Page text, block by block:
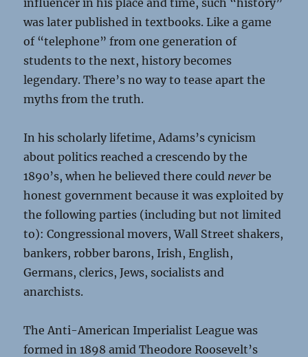
influencer in his place and time, such “history”
was later published in textbooks. Like a game
of “telephone” from one generation of
students to the next, history becomes
legendary. There’s no way to tease apart the
myths from the truth.
In his scholarly lifetime, Adams’s cynicism
about politics reached a crescendo by the
1890’s, when he believed there could never be
honest government because it was exploited by
the following parties (including but not limited
to): Congressional movers, Wall Street shakers,
bankers, robber barons, Irish, English,
Germans, clerics, Jews, socialists and
anarchists.
The Anti-American Imperialist League was
formed in 1898 amid Theodore Roosevelt’s